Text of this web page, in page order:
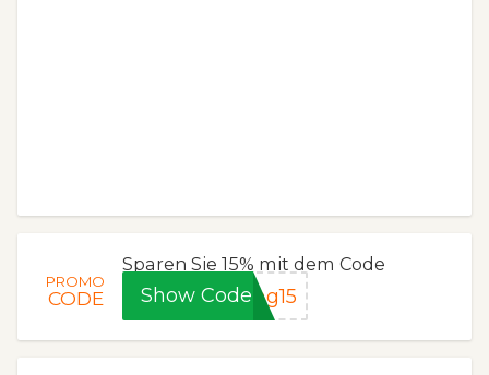
PROMO
CODE
Sparen Sie 15% mit dem Code
Show Code ng15